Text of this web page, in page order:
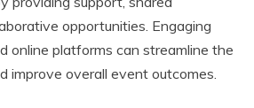
opportunities. Engaging
online platforms can streamline the
improve overall event outcomes.